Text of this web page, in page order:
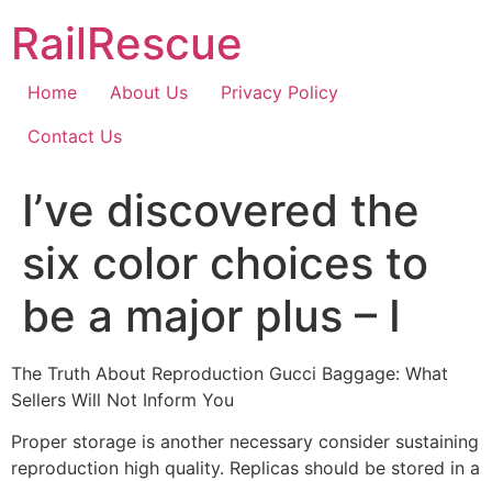
content
RailRescue
Home About Us
Privacy Policy
Contact Us
I’ve discovered the
six color choices to
be a major plus – I
The Truth About Reproduction Gucci Baggage: What
Sellers Will Not Inform You
Proper storage is another necessary consider sustaining
reproduction high quality. Replicas should be stored in a